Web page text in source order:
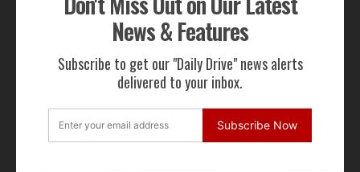
News & Features
Subscribe to get our "Daily Drive" news alerts
delivered to your inbox.
Subscribe Now
FOR SALE